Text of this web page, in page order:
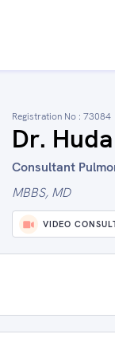
Registration No : 73084
Dr.
Consultant
MBBS, MD
VIDEO